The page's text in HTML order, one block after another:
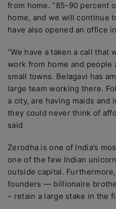
from home. “85-90 percent
home, and we will continue
have also opened an office
“We have a taken a call that
work from home and
small towns. Belagavi has
large team working there.
a city, are having maids and
they could never think of
said
Zerodha is one of India’s
one of the few Indian
outside capital.
founders — billionaire
– retain a large stake in the